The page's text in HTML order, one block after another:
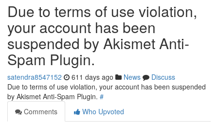
Due to terms of use violation,
your account has been
suspended by Akismet Anti-
Spam Plugin.
satendra8547152 611 days ago News
Discuss
Due to terms of use violation, your account has been suspended
by Akismet Anti-Spam Plugin. #
Comments
Who Upvoted